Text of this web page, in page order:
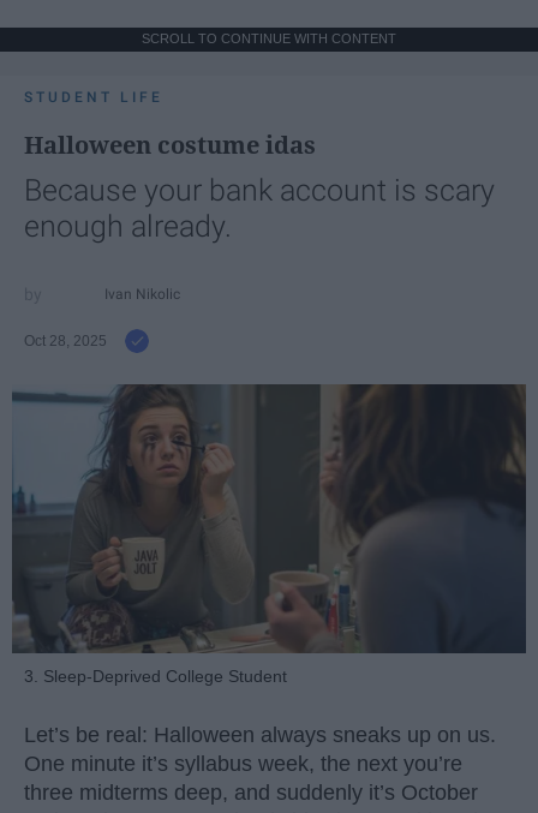
SCROLL TO CONTINUE WITH CONTENT
STUDENT LIFE
Halloween costume idas
Because your bank account is scary
enough already.
Ivan Nikolic
Oct 28, 2025
3. Sleep-Deprived College Student
Let’s be real: Halloween always sneaks up on us.
One minute it’s syllabus week, the next you’re
three midterms deep, and suddenly it’s October